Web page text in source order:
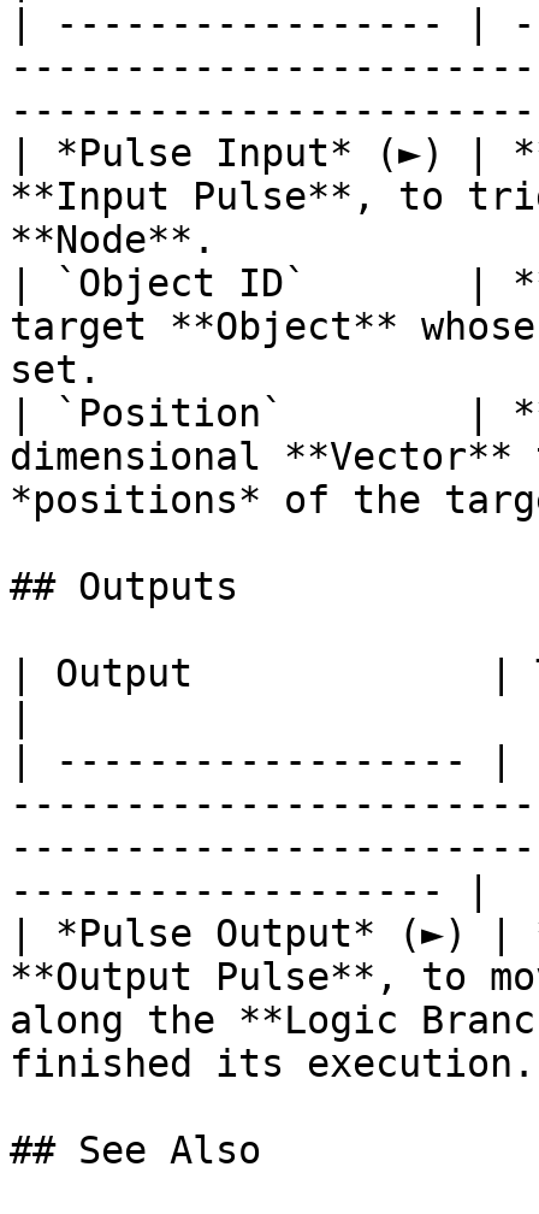
| ----------------- |
| *Pulse Input* (►) |
**Input Pulse**, to
**Node**.
| `Object ID`       |
target **Object**
set.
| `Position`        |
dimensional
*positions* of the
## Outputs
| Output             |
| ------------------
------------------- |
| *Pulse Output* (►) |
**Output Pulse**, to
along the **Logic
finished its
## See Also